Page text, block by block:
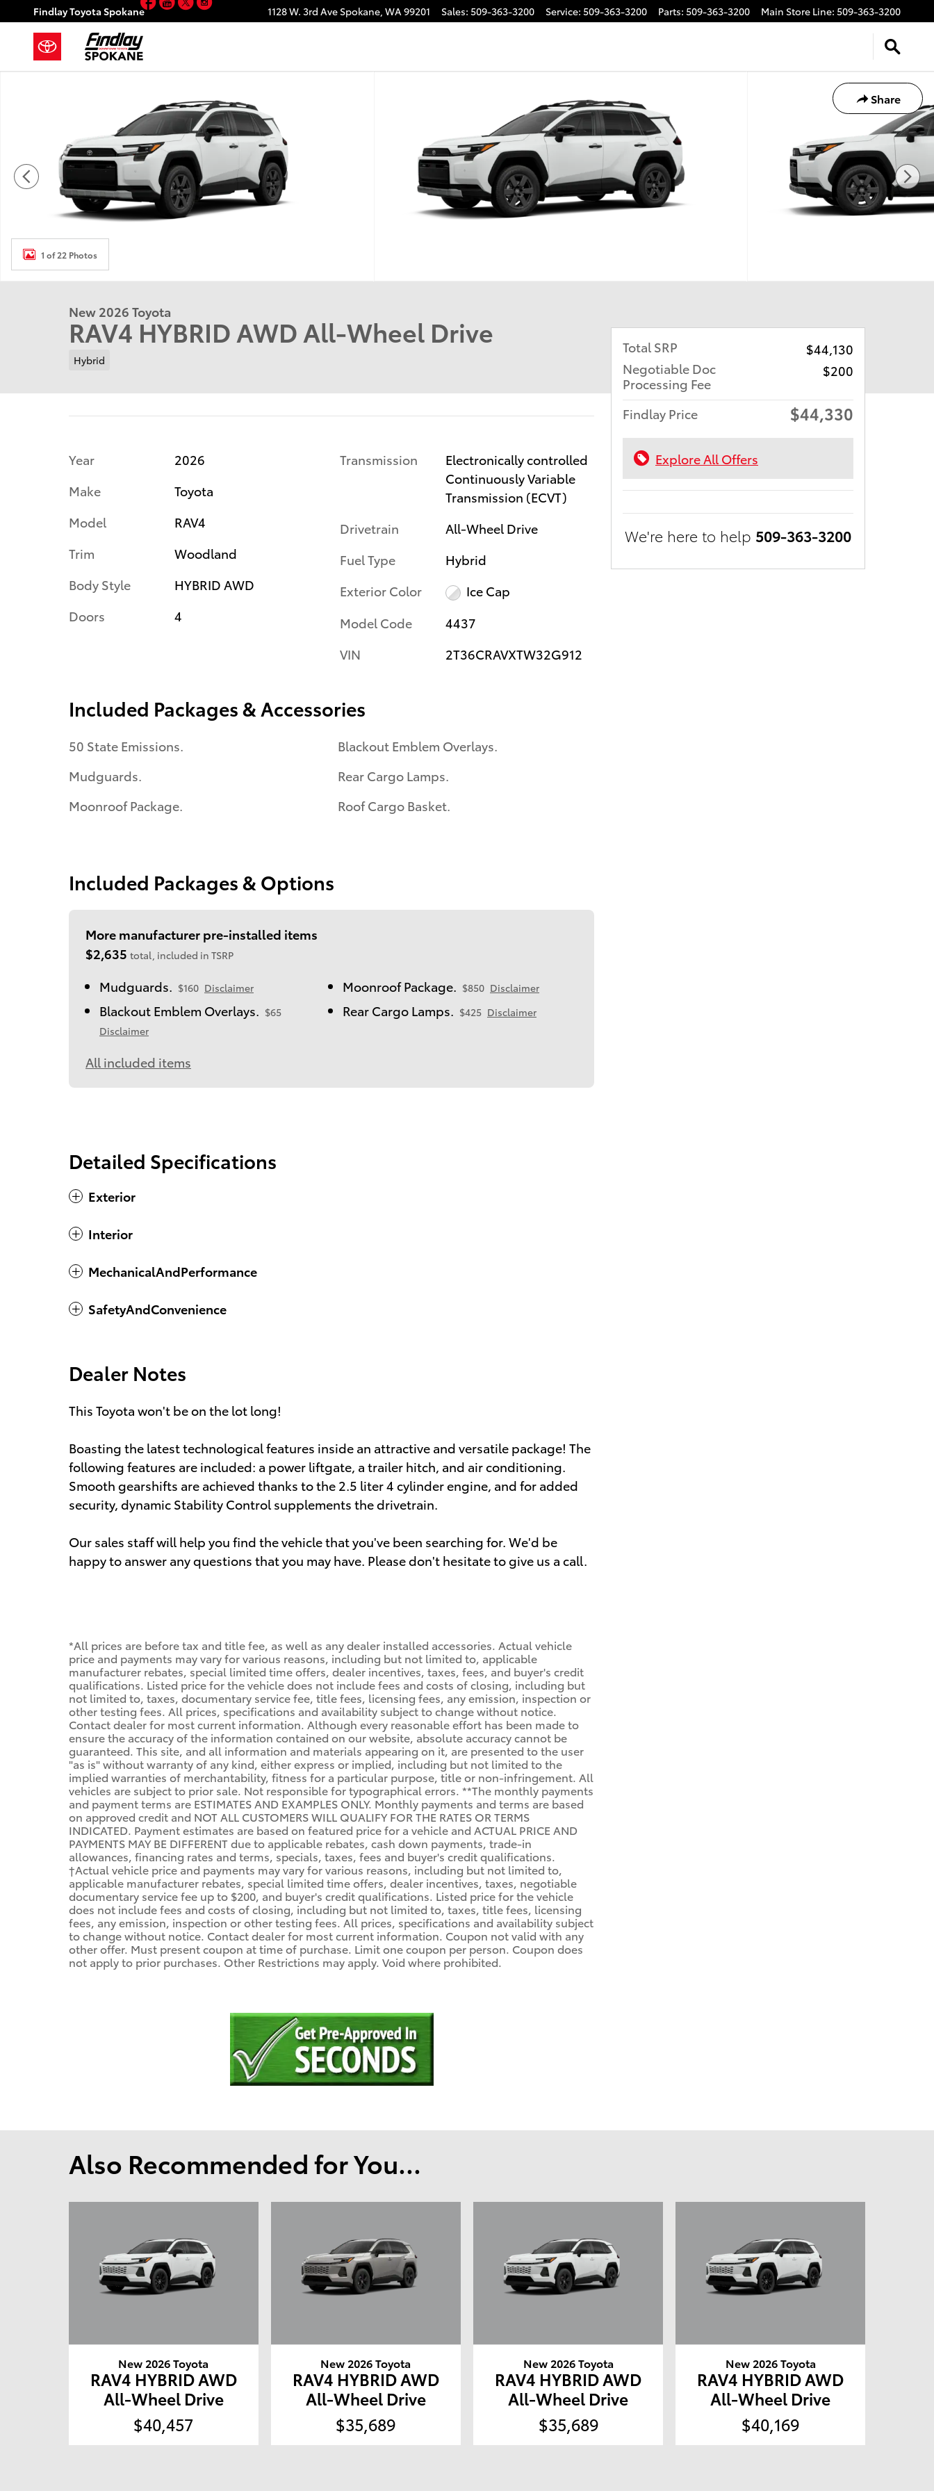
Skip to main content
Findlay Toyota Spokane 1128 W. 3rd Ave Spokane, WA99201 Sales: 509-363-3200 Service: 509-363-3200 Parts: 509-363-3200 Main Store Line: 509-363-3200
Share
1 of 22 Photos
New 2026 Toyota
RAV4 HYBRID AWD All-Wheel Drive
Hybrid
Year
2026
Make
Toyota
Model
RAV4
Trim
Woodland
Body Style
HYBRID AWD
Doors
4
Transmission
Electronically controlled
Continuously Variable
Transmission (ECVT)
Drivetrain
All-Wheel Drive
Fuel Type
Hybrid
Exterior Color
Ice Cap
Model Code
4437
VIN
2T36CRAVXTW32G912
Included Packages & Accessories
50 State Emissions.
Mudguards.
Moonroof Package.
Blackout Emblem Overlays.
Rear Cargo Lamps.
Roof Cargo Basket.
Included Packages & Options
More manufacturer pre-installed items
$2,635 total, included in TSRP
Mudguards. $160 Disclaimer Moonroof Package. $850 Disclaimer
Blackout Emblem Overlays. $65
Disclaimer
Rear Cargo Lamps. $425 Disclaimer
All included items
Detailed Specifications
Exterior
Interior
MechanicalAndPerformance
SafetyAndConvenience
Dealer Notes
This Toyota won't be on the lot long!
Boasting the latest technological features inside an attractive and versatile package! The
following features are included: a power liftgate, a trailer hitch, and air conditioning.
Smooth gearshifts are achieved thanks to the 2.5 liter 4 cylinder engine, and for added
security, dynamic Stability Control supplements the drivetrain.
Our sales staff will help you find the vehicle that you've been searching for. We'd be
happy to answer any questions that you may have. Please don't hesitate to give us a call.
*All prices are before tax and title fee, as well as any dealer installed accessories. Actual vehicle
price and payments may vary for various reasons, including but not limited to, applicable
manufacturer rebates, special limited time offers, dealer incentives, taxes, fees, and buyer's credit
qualifications. Listed price for the vehicle does not include fees and costs of closing, including but
not limited to, taxes, documentary service fee, title fees, licensing fees, any emission, inspection or
other testing fees. All prices, specifications and availability subject to change without notice.
Contact dealer for most current information. Although every reasonable effort has been made to
ensure the accuracy of the information contained on our website, absolute accuracy cannot be
guaranteed. This site, and all information and materials appearing on it, are presented to the user
"as is" without warranty of any kind, either express or implied, including but not limited to the
implied warranties of merchantability, fitness for a particular purpose, title or non-infringement. All
vehicles are subject to prior sale. Not responsible for typographical errors. **The monthly payments
and payment terms are ESTIMATES AND EXAMPLES ONLY. Monthly payments and terms are based
on approved credit and NOT ALL CUSTOMERS WILL QUALIFY FOR THE RATES OR TERMS
INDICATED. Payment estimates are based on featured price for a vehicle and ACTUAL PRICE AND
PAYMENTS MAY BE DIFFERENT due to applicable rebates, cash down payments, trade-in
allowances, financing rates and terms, specials, taxes, fees and buyer's credit qualifications.
†Actual vehicle price and payments may vary for various reasons, including but not limited to,
applicable manufacturer rebates, special limited time offers, dealer incentives, taxes, negotiable
documentary service fee up to $200, and buyer's credit qualifications. Listed price for the vehicle
does not include fees and costs of closing, including but not limited to, taxes, title fees, licensing
fees, any emission, inspection or other testing fees. All prices, specifications and availability subject
to change without notice. Contact dealer for most current information. Coupon not valid with any
other offer. Must present coupon at time of purchase. Limit one coupon per person. Coupon does
not apply to prior purchases. Other Restrictions may apply. Void where prohibited.
Total SRP
$44,130
Negotiable Doc
Processing Fee
$200
Findlay Price $44,330
Explore All Offers
We're here to help 509-363-3200
Also Recommended for You...
New 2026 Toyota
RAV4 HYBRID AWD
All-Wheel Drive
$40,457
New 2026 Toyota
RAV4 HYBRID AWD
All-Wheel Drive
$35,689
New 2026 Toyota
RAV4 HYBRID AWD
All-Wheel Drive
$35,689
New 2026 Toyota
RAV4 HYBRID AWD
All-Wheel Drive
$40,169